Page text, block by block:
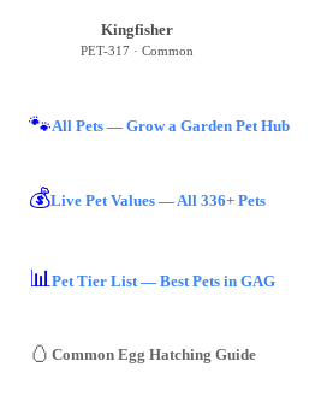
Kingfisher
PET-317 · Common
🐾All Pets — Grow a Garden Pet Hub
💰Live Pet Values — All 336+ Pets
📊 Pet Tier List — Best Pets in GAG
🥚 Common Egg Hatching Guide